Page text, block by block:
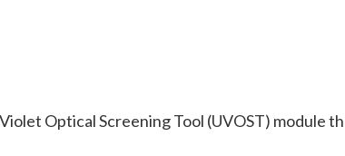
Optical Screening Tool (UVOST) module